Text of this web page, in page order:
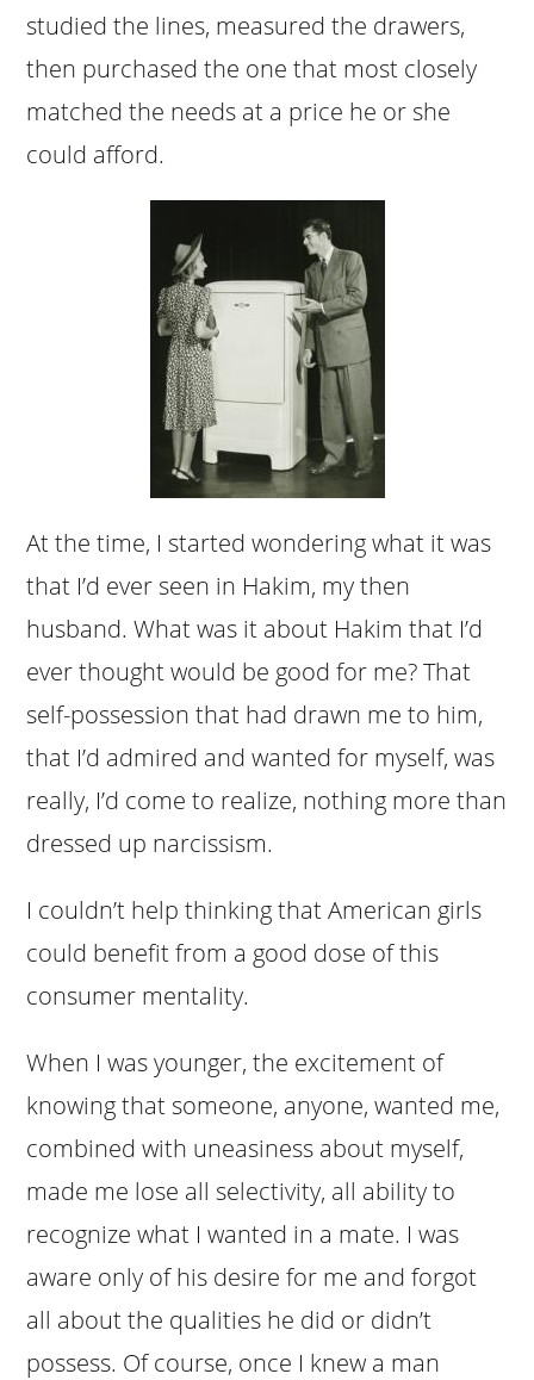
studied the lines, measured the drawers,
then purchased the one that most closely
matched the needs at a price he or she
could afford.
At the time, I started wondering what it was
that I’d ever seen in Hakim, my then
husband. What was it about Hakim that I’d
ever thought would be good for me? That
self-possession that had drawn me to him,
that I’d admired and wanted for myself, was
really, I’d come to realize, nothing more than
dressed up narcissism.
I couldn’t help thinking that American girls
could benefit from a good dose of this
consumer mentality.
When I was younger, the excitement of
knowing that someone, anyone, wanted me,
combined with uneasiness about myself,
made me lose all selectivity, all ability to
recognize what I wanted in a mate. I was
aware only of his desire for me and forgot
all about the qualities he did or didn’t
possess. Of course, once I knew a man